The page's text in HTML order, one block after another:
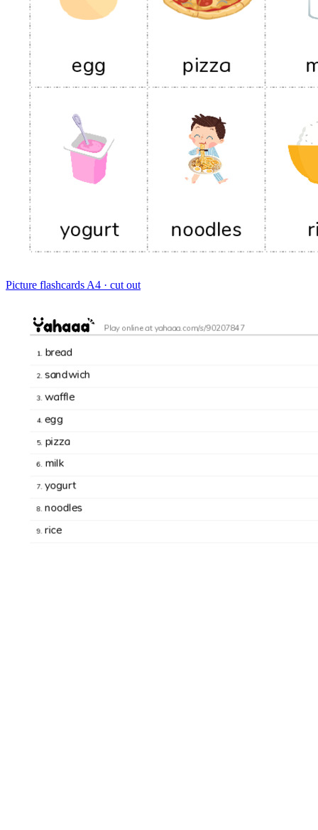
Picture flashcards A4 · cut out